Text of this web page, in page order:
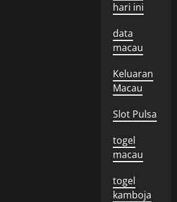
hari ini
data
macau
Keluaran
Macau
Slot Pulsa
togel
macau
togel
kamboja